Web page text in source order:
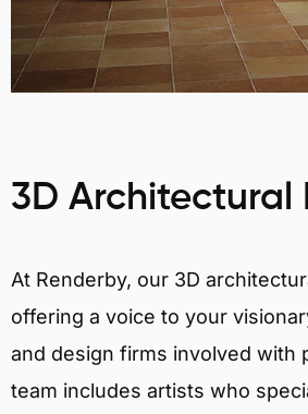
3D Architectural
At Renderby, our 3D
offering a voice to your
and design firms involved with
team includes artists who